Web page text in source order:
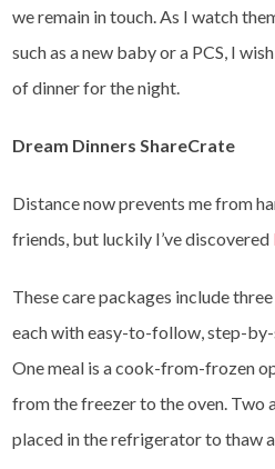
we remain in touch. As I watch
such as a new baby or a PCS, I
of dinner for the night.
Dream Dinners ShareCrate
Distance now prevents me from
friends, but luckily I’ve discovered
These care packages include
each with easy-to-follow, step-
One meal is a cook-from-frozen
from the freezer to the oven. Two
placed in the refrigerator to thaw